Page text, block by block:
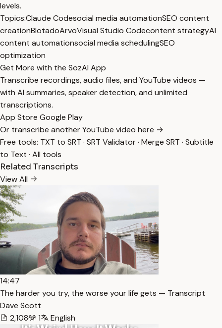
levels.
Topics:Claude Codesocial media automationSEO content
creationBlotadoArvoVisual Studio Codecontent strategyAI
content automationsocial media schedulingSEO
optimization
Get More with the SozAI App
Transcribe recordings, audio files, and YouTube videos —
with AI summaries, speaker detection, and unlimited
transcriptions.
App Store Google Play
Or transcribe another YouTube video here →
Free tools: TXT to SRT · SRT Validator· Merge SRT · Subtitle
to Text · All tools
Related Transcripts
View All
14:47
The harder you try, the worse your life gets — Transcript
Dave Scott
2,108
1 English